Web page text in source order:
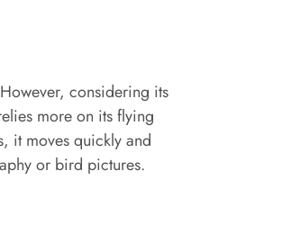
considering its
more on its flying
it moves quickly and
or bird pictures.